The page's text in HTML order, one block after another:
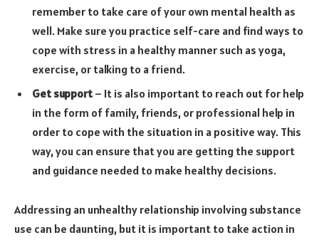
remember to take care of your own mental health as
well. Make sure you practice self-care and find ways to
cope with stress in a healthy manner such as yoga,
exercise, or talking to a friend.
Get support – It is also important to reach out for help
in the form of family, friends, or professional help in
order to cope with the situation in a positive way. This
way, you can ensure that you are getting the support
and guidance needed to make healthy decisions.
Addressing an unhealthy relationship involving substance
use can be daunting, but it is important to take action in